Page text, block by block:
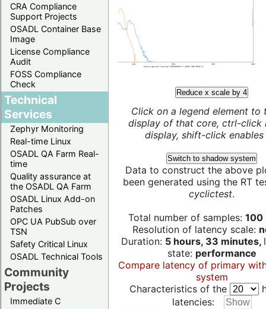
CRA Compliance
Support Projects
OSADL Container Base
Image
License Compliance
Audit
FOSS Compliance
Check
Technical
Services
Zephyr Monitoring
Real-time Linux
OSADL QA Farm Real-
time
Quality assurance at
the OSADL QA Farm
OSADL Linux Add-on
Patches
OPC UA PubSub over
TSN
Safety Critical Linux
OSADL Technical Tools
Community
Projects
Immediate C
Reduce x scale by 4
Click on a legend element to
display of that core, ctrl-click
display, shift-click enables
Switch to shadow system
Data to construct the above
been generated using the RT
cyclictest.
Total number of samples: 100
Resolution of latency scale:
Duration: 5 hours, 33 minutes,
state: performance
Compare latency of primary
system
Characteristics of the
latencies: